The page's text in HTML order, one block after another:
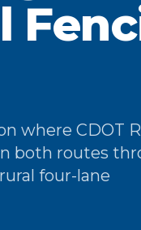
where CDOT
both routes
four-lane